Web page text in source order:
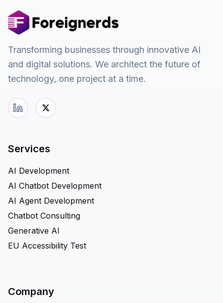
Transforming businesses through innovative AI
and digital solutions. We architect the future of
technology, one project at a time.
Services
AI Development
AI Chatbot Development
AI Agent Development
Chatbot Consulting
Generative AI
EU Accessibility Test
Company